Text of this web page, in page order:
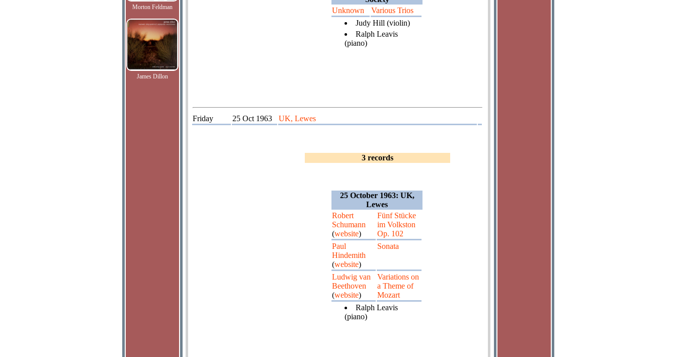
Morton Feldman
James Dillon
Unknown
Various Trios
Judy Hill (violin)
Ralph Leavis
(piano)
Friday 25 Oct 1963 UK, Lewes
3 records
25 October 1963: UK,
Lewes
Robert
Schumann
(website)
Fünf Stücke
im Volkston
Op. 102
Paul
Hindemith
(website)
Sonata
Ludwig van
Beethoven
(website)
Variations on
a Theme of
Mozart
Ralph Leavis
(piano)